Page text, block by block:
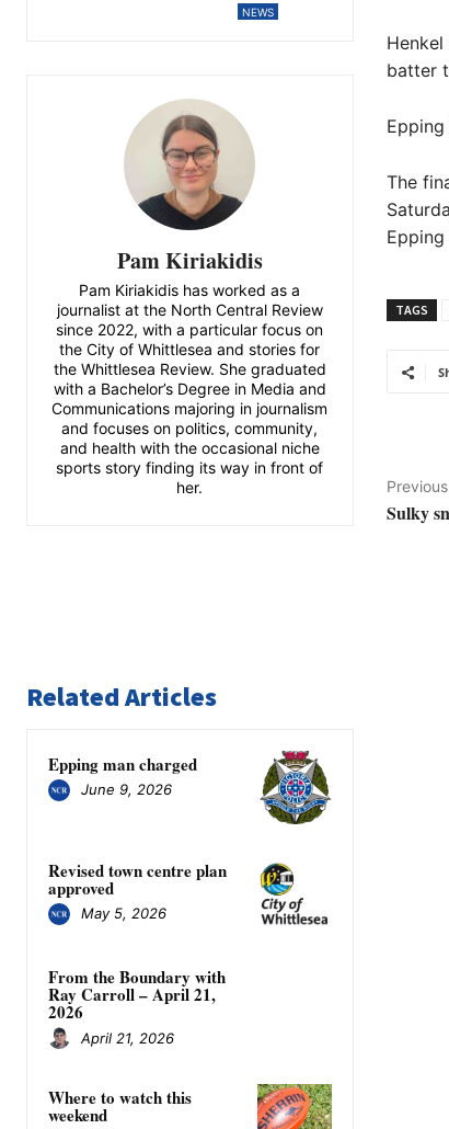
NEWS
Pam Kiriakidis
Pam Kiriakidis has worked as a
journalist at the North Central Review
since 2022, with a particular focus on
the City of Whittlesea and stories for
the Whittlesea Review. She graduated
with a Bachelor’s Degree in Media and
Communications majoring in journalism
and focuses on politics, community,
and health with the occasional niche
sports story finding its way in front of
her.
batter
The
Epping
TAGS
Sulky
Related Articles
Epping man charged
June 9, 2026
Revised town centre plan
approved
May 5, 2026
From the Boundary with
Ray Carroll – April 21,
2026
April 21, 2026
Where to watch this
weekend